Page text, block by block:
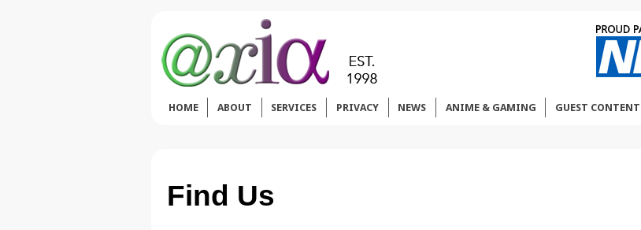
HOME ABOUT SERVICES PRIVACY NEWS ANIME & GAMING GUEST CONTENT
Find Us